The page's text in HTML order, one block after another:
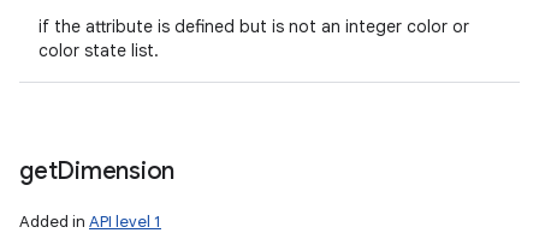
if the attribute is defined but is not an integer color or
color state list.
getDimension
Added in API level 1